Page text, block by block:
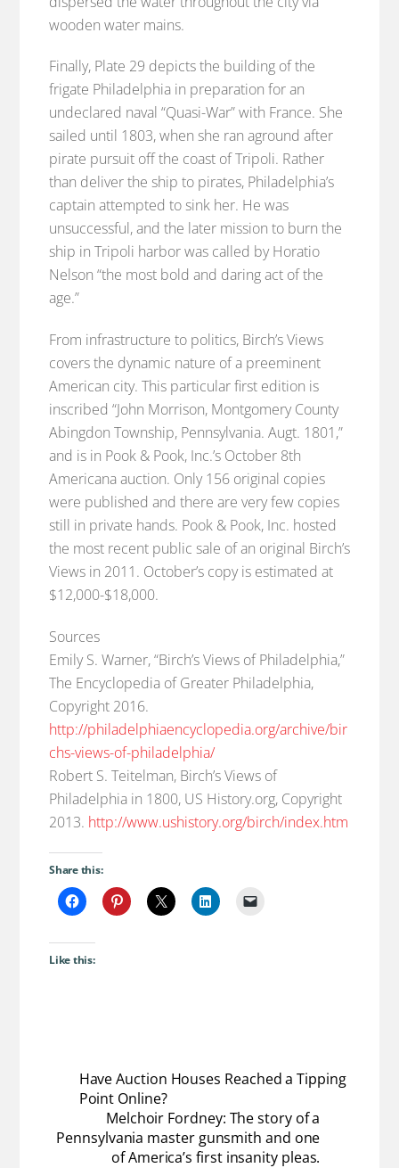
wooden water mains.
Finally, Plate 29 depicts the building of the
frigate Philadelphia in preparation for an
undeclared naval “Quasi-War” with France. She
sailed until 1803, when she ran aground after
pirate pursuit off the coast of Tripoli. Rather
than deliver the ship to pirates, Philadelphia’s
captain attempted to sink her. He was
unsuccessful, and the later mission to burn the
ship in Tripoli harbor was called by Horatio
Nelson “the most bold and daring act of the
age.”
From infrastructure to politics, Birch’s Views
covers the dynamic nature of a preeminent
American city. This particular first edition is
inscribed “John Morrison, Montgomery County
Abingdon Township, Pennsylvania. Augt. 1801,”
and is in Pook & Pook, Inc.’s October 8th
Americana auction. Only 156 original copies
were published and there are very few copies
still in private hands. Pook & Pook, Inc. hosted
the most recent public sale of an original Birch’s
Views in 2011. October’s copy is estimated at
$12,000-$18,000.
Sources
Emily S. Warner, “Birch’s Views of Philadelphia,”
The Encyclopedia of Greater Philadelphia,
Copyright 2016.
http://philadelphiaencyclopedia.org/archive/bir
chs-views-of-philadelphia/
Robert S. Teitelman, Birch’s Views of
Philadelphia in 1800, US History.org, Copyright
2013. http://www.ushistory.org/birch/index.htm
Share this:
Like this:
Have Auction Houses Reached a Tipping
Point Online?
Melchoir Fordney: The story of a
Pennsylvania master gunsmith and one
of America’s first insanity pleas.